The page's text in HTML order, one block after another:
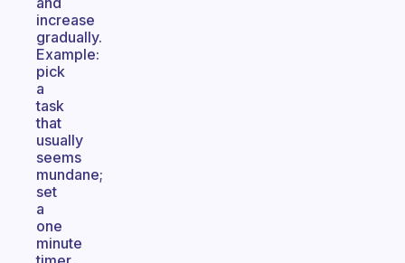
increase
gradually.
Example:
pick
a
task
that
usually
seems
mundane;
set
a
one
minute